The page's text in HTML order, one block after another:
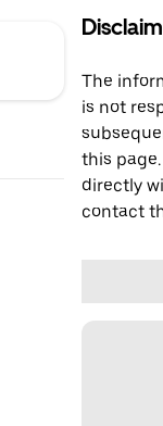
The
is not
this
directly
contact